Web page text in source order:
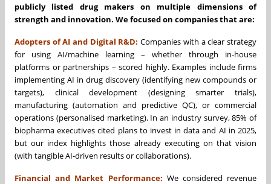
publicly listed drug makers on multiple dimensions of
strength and innovation. We focused on companies that are:
Adopters of AI and Digital R&D: Companies with a clear strategy
for using AI/machine learning – whether through in-house
platforms or partnerships – scored highly. Examples include firms
implementing AI in drug discovery (identifying new compounds or
targets), clinical development (designing smarter trials),
manufacturing (automation and predictive QC), or commercial
operations (personalised marketing). In an industry survey, 85% of
biopharma executives cited plans to invest in data and AI in 2025,
but our index highlights those already executing on that vision
(with tangible AI-driven results or collaborations).
Financial and Market Performance: We considered revenue